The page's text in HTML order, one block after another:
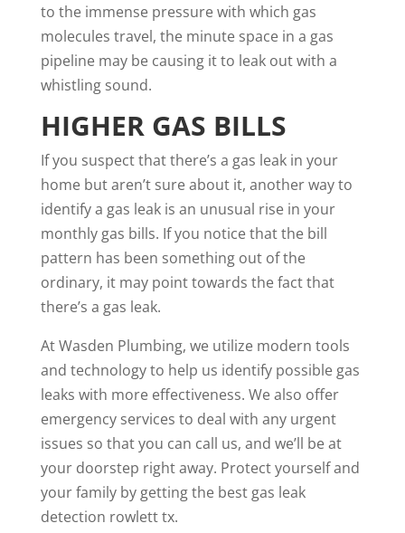
to the immense pressure with which gas
molecules travel, the minute space in a gas
pipeline may be causing it to leak out with a
whistling sound.
HIGHER GAS BILLS
If you suspect that there’s a gas leak in your
home but aren’t sure about it, another way to
identify a gas leak is an unusual rise in your
monthly gas bills. If you notice that the bill
pattern has been something out of the
ordinary, it may point towards the fact that
there’s a gas leak.
At Wasden Plumbing, we utilize modern tools
and technology to help us identify possible gas
leaks with more effectiveness. We also offer
emergency services to deal with any urgent
issues so that you can call us, and we’ll be at
your doorstep right away. Protect yourself and
your family by getting the best gas leak
detection rowlett tx.